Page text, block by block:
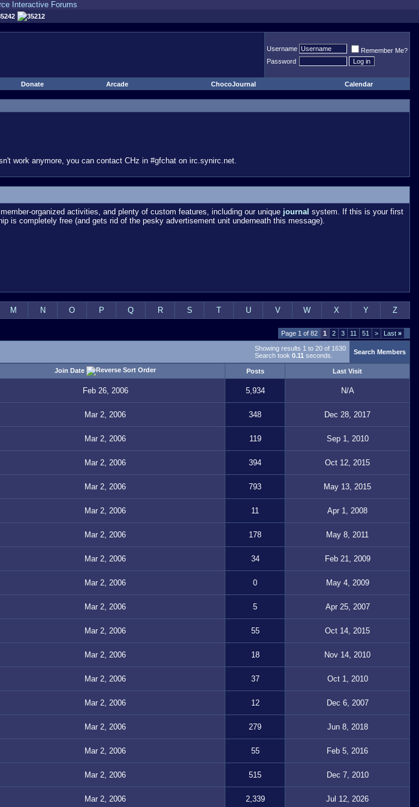
35212
Username
Remember Me?
Password
Donate Arcade ChocoJournal Calendar
work anymore, you can contact CHz in #gfchat on irc.synirc.net.
organized activities, and plenty of custom features, including our unique journal system. If this is your first
is completely free (and gets rid of the pesky advertisement unit underneath this message).
M N O P Q R S T U V W X Y Z
Page 1 of 82 1 2 3 11 51 > Last »
Showing results 1 to 20 of 1630
Search took 0.11 seconds. Search Members
Join Date Posts Last Visit
Feb 26, 2006 5,934 N/A
Mar 2, 2006 348 Dec 28, 2017
Mar 2, 2006 119 Sep 1, 2010
Mar 2, 2006 394 Oct 12, 2015
Mar 2, 2006 793 May 13, 2015
Mar 2, 2006 11 Apr 1, 2008
Mar 2, 2006 178 May 8, 2011
Mar 2, 2006 34 Feb 21, 2009
Mar 2, 2006 0 May 4, 2009
Mar 2, 2006 5 Apr 25, 2007
Mar 2, 2006 55 Oct 14, 2015
Mar 2, 2006 18 Nov 14, 2010
Mar 2, 2006 37 Oct 1, 2010
Mar 2, 2006 12 Dec 6, 2007
Mar 2, 2006 279 Jun 8, 2018
Mar 2, 2006 55 Feb 5, 2016
Mar 2, 2006 515 Dec 7, 2010
Mar 2, 2006 2,339 Jul 12, 2026